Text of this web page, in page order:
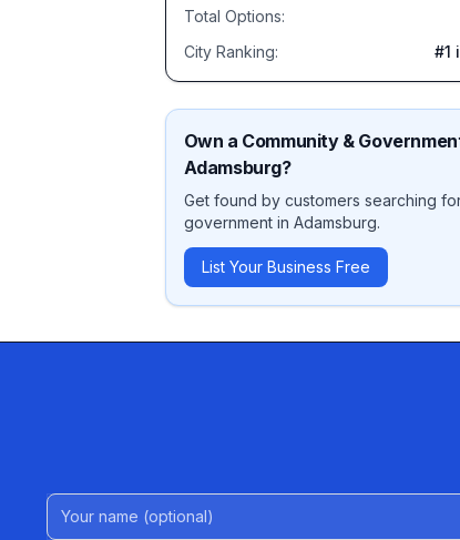
Total Options:
City Ranking:
#1
Own a Community &
Adamsburg?
Get found by customers searching
governmentin Adamsburg.
List Your Business Free
Name (Optional)